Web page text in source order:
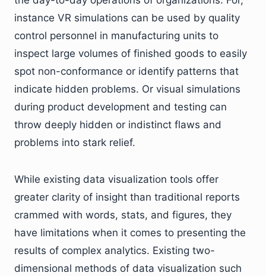
instance VR simulations can be used by quality
control personnel in manufacturing units to
inspect large volumes of finished goods to easily
spot non-conformance or identify patterns that
indicate hidden problems. Or visual simulations
during product development and testing can
throw deeply hidden or indistinct flaws and
problems into stark relief.
While existing data visualization tools offer
greater clarity of insight than traditional reports
crammed with words, stats, and figures, they
have limitations when it comes to presenting the
results of complex analytics. Existing two-
dimensional methods of data visualization such